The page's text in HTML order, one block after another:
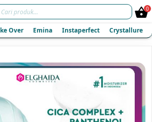
0
Over Emina Instaperfect Crystallure